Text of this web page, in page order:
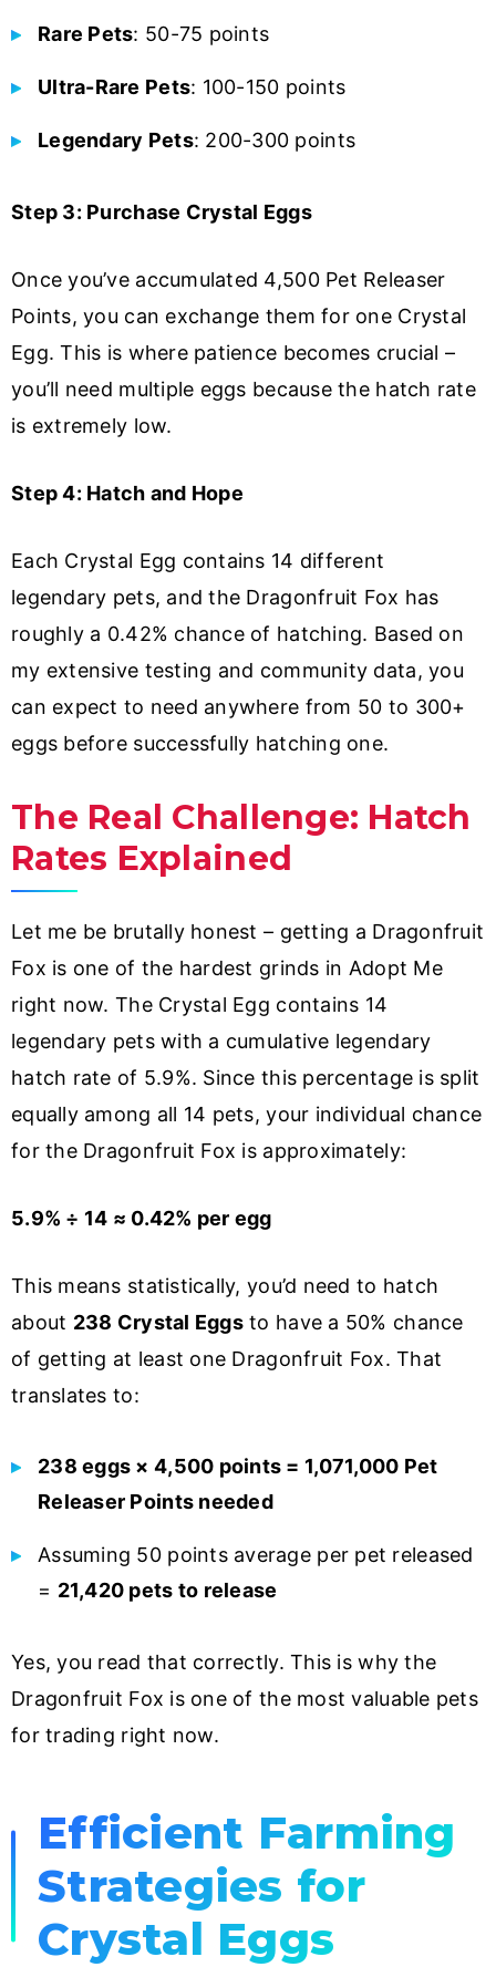
Rare Pets: 50-75 points
Ultra-Rare Pets: 100-150 points
Legendary Pets: 200-300 points
Step 3: Purchase Crystal Eggs
Once you’ve accumulated 4,500 Pet Releaser
Points, you can exchange them for one Crystal
Egg. This is where patience becomes crucial –
you’ll need multiple eggs because the hatch rate
is extremely low.
Step 4: Hatch and Hope
Each Crystal Egg contains 14 different
legendary pets, and the Dragonfruit Fox has
roughly a 0.42% chance of hatching. Based on
my extensive testing and community data, you
can expect to need anywhere from 50 to 300+
eggs before successfully hatching one.
The Real Challenge: Hatch
Rates Explained
Let me be brutally honest – getting a Dragonfruit
Fox is one of the hardest grinds in Adopt Me
right now. The Crystal Egg contains 14
legendary pets with a cumulative legendary
hatch rate of 5.9%. Since this percentage is split
equally among all 14 pets, your individual chance
for the Dragonfruit Fox is approximately:
5.9% ÷ 14 ≈ 0.42% per egg
This means statistically, you’d need to hatch
about 238 Crystal Eggsto have a 50% chance
of getting at least one Dragonfruit Fox. That
translates to:
238 eggs × 4,500 points = 1,071,000 Pet
Releaser Points needed
Assuming 50 points average per pet released
= 21,420 pets to release
Yes, you read that correctly. This is why the
Dragonfruit Fox is one of the most valuable pets
for trading right now.
Efficient Farming
Strategies for
Crystal Eggs